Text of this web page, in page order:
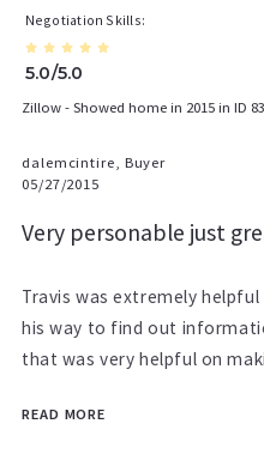
Negotiation Skills
5.0/5.0
Zillow - Showed home in 2015 in ID
dalemcintire, Buyer
05/27/2015
Very personable just
Travis was extremely
his way to find out
that was very helpful on
READ MORE